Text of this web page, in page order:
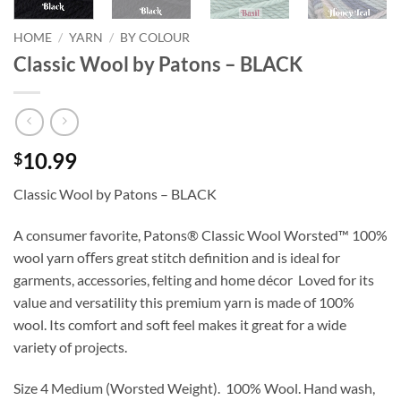
HOME / YARN / BY COLOUR
Classic Wool by Patons – BLACK
$10.99
Classic Wool by Patons – BLACK
A consumer favorite, Patons®Classic Wool Worsted™ 100%
wool yarn oﬀers great stitch definition and is ideal for
garments, accessories,feltingand home décor Loved for its
value and versatility this premium yarn is made of 100%
wool. Its comfort and soft feel makes it great for a wide
variety of projects.
Size 4 Medium (Worsted Weight). 100% Wool. Hand wash,